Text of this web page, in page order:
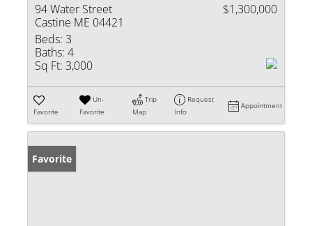
94 Water Street
Castine ME 04421
$1,300,000
Beds: 3
Baths: 4
Sq Ft: 3,000
Favorite
Un-
Favorite
Trip
Map
Request
Info
Appointment
Favorite